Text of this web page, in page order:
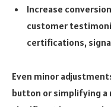
Increase
customer
certifications,
Even minor
button or simplifying a